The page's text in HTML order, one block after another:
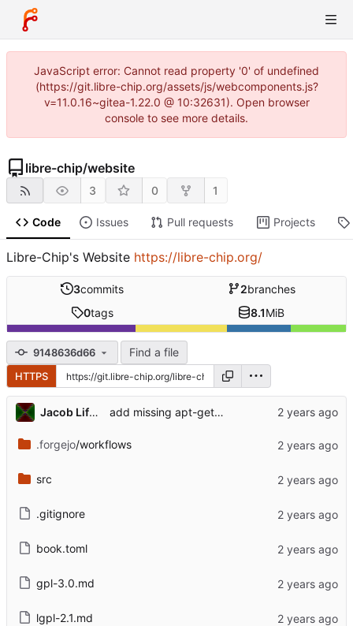
JavaScript error: Cannot read property '0' of undefined
(https://git.libre-chip.org/assets/js/webcomponents.js?
v=11.0.16~gitea-1.22.0 @ 10:32631). Open browser
console to see more details.
libre-chip/website
3 0 1
Code Issues Pull requests Projects
Libre-Chip's Website https://libre-chip.org/
3commits 2branches
0tags 8.1MiB
9148636d66 Find a file
HTTPS
Jacob Lifshay add missing apt-get install jq
.forgejo/workflows
src
.gitignore
book.toml
gpl-3.0.md
lgpl-2.1.md